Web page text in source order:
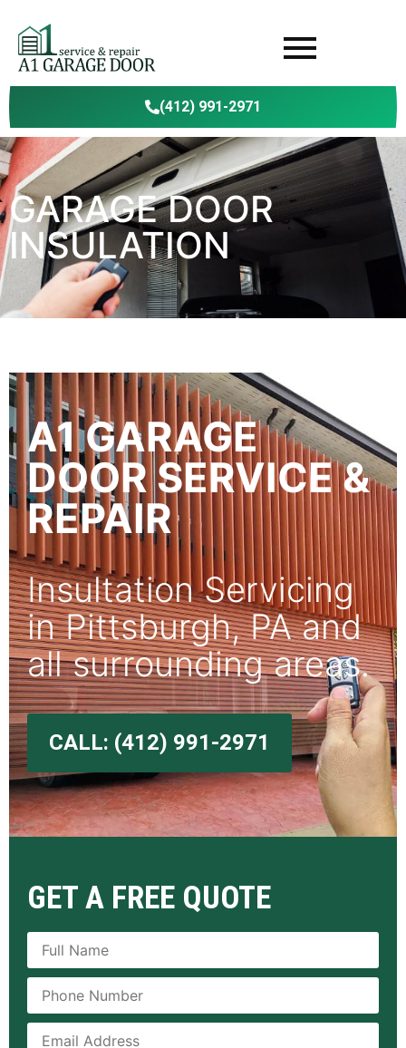
(412) 991-2971
GARAGE DOOR
INSULATION
A1 GARAGE
DOOR SERVICE &
REPAIR
Insultation Servicing
in Pittsburgh, PA and
all surrounding areas.
CALL: (412) 991-2971
GET A FREE QUOTE